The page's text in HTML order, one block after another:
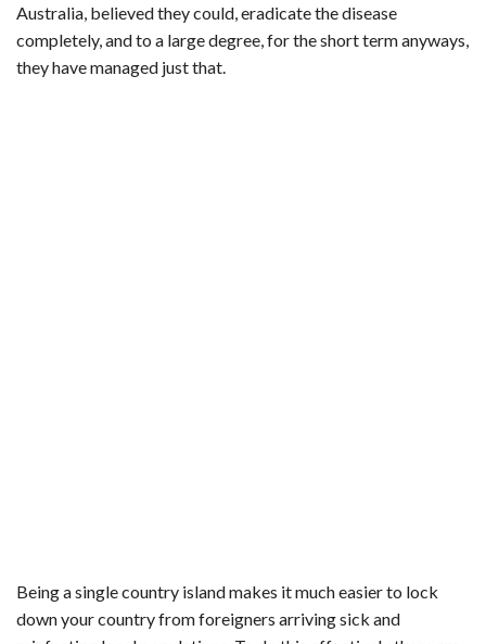
Australia, believed they could, eradicate the disease
completely, and to a large degree, for the short term anyways,
they have managed just that.
Being a single country island makes it much easier to lock
down your country from foreigners arriving sick and